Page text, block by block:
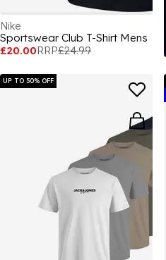
Nike
Sportswear Club T-Shirt Mens
£20.00RRP£24.99
UP TO 50% OFF